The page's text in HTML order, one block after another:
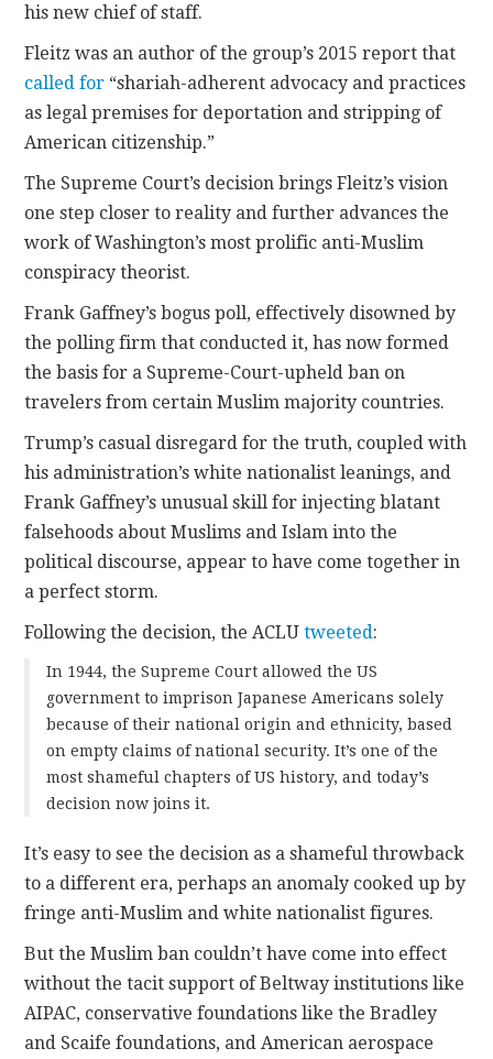
his new chief of staff.
Fleitz was an author of the group’s 2015 report that
called for “shariah-adherent advocacy and practices
as legal premises for deportation and stripping of
American citizenship.”
The Supreme Court’s decision brings Fleitz’s vision
one step closer to reality and further advances the
work of Washington’s most prolific anti-Muslim
conspiracy theorist.
Frank Gaffney’s bogus poll, effectively disowned by
the polling firm that conducted it, has now formed
the basis for a Supreme-Court-upheld ban on
travelers from certain Muslim majority countries.
Trump’s casual disregard for the truth, coupled with
his administration’s white nationalist leanings, and
Frank Gaffney’s unusual skill for injecting blatant
falsehoods about Muslims and Islam into the
political discourse, appear to have come together in
a perfect storm.
Following the decision, the ACLUtweeted:
In 1944, the Supreme Court allowed the US
government to imprison Japanese Americans solely
because of their national origin and ethnicity, based
on empty claims of national security. It’s one of the
most shameful chapters of US history, and today’s
decision now joins it.
It’s easy to see the decision as a shameful throwback
to a different era, perhaps an anomaly cooked up by
fringe anti-Muslim and white nationalist figures.
But the Muslim ban couldn’t have come into effect
without the tacit support of Beltway institutions like
AIPAC, conservative foundations like the Bradley
and Scaife foundations, and American aerospace